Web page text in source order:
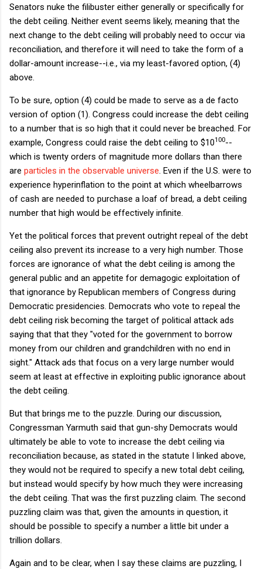
Senators nuke the filibuster either generally or specifically for
the debt ceiling. Neither event seems likely, meaning that the
next change to the debt ceiling will probably need to occur via
reconciliation, and therefore it will need to take the form of a
dollar-amount increase--i.e., via my least-favored option, (4)
above.
To be sure, option (4) could be made to serve as a de facto
version of option (1). Congress could increase the debt ceiling
to a number that is so high that it could never be breached. For
example, Congress could raise the debt ceiling to $10100--
which is twenty orders of magnitude more dollars than there
are particles in the observable universe . Even if the U.S. were to
experience hyperinflation to the point at which wheelbarrows
of cash are needed to purchase a loaf of bread, a debt ceiling
number that high would be effectively infinite.
Yet the political forces that prevent outright repeal of the debt
ceiling also prevent its increase to a very high number. Those
forces are ignorance of what the debt ceiling is among the
general public and an appetite for demagogic exploitation of
that ignorance by Republican members of Congress during
Democratic presidencies. Democrats who vote to repeal the
debt ceiling risk becoming the target of political attack ads
saying that that they "voted for the government to borrow
money from our children and grandchildren with no end in
sight." Attack ads that focus on a very large number would
seem at least at effective in exploiting public ignorance about
the debt ceiling.
But that brings me to the puzzle. During our discussion,
Congressman Yarmuth said that gun-shy Democrats would
ultimately be able to vote to increase the debt ceiling via
reconciliation because, as stated in the statute I linked above,
they would not be required to specify a new total debt ceiling,
but instead would specify by how much they were increasing
the debt ceiling. That was the first puzzling claim. The second
puzzling claim was that, given the amounts in question, it
should be possible to specify a number a little bit under a
trillion dollars.
Again and to be clear, when I say these claims are puzzling, I